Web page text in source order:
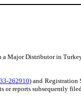
Major Distributor in
262910) and Registration
or reports subsequently